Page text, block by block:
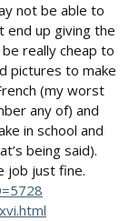
not be able to
end up giving the
really cheap to
pictures to make
(my worst
any of) and
in school and
being said).
job just fine.